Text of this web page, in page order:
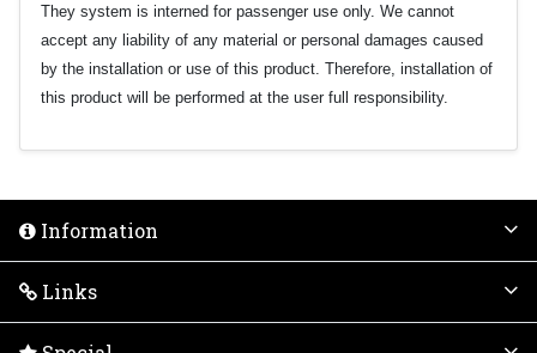
They system is interned for passenger use only. We cannot
accept any liability of any material or personal damages caused
by the installation or use of this product. Therefore, installation of
this product will be performed at the user full responsibility.
Information
Links